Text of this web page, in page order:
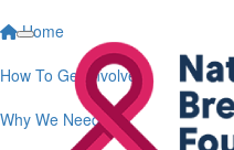
Home
How To Get Involved
Why We Need You